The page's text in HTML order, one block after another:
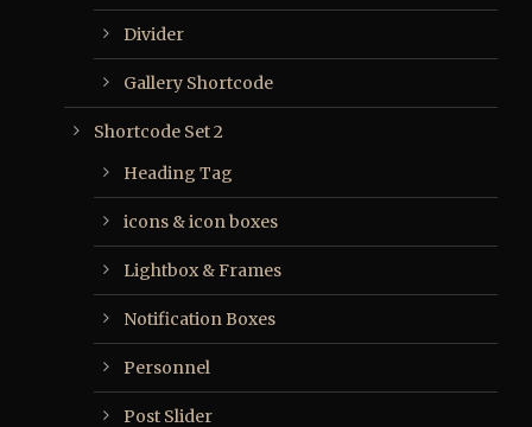
Divider
Gallery Shortcode
Shortcode Set 2
Heading Tag
icons & icon boxes
Lightbox & Frames
Notification Boxes
Personnel
Post Slider